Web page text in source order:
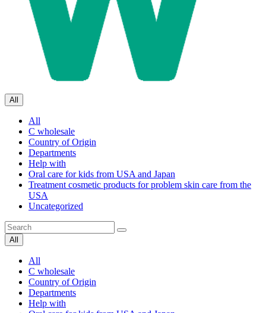
All
All
C wholesale
Country of Origin
Departments
Help with
Oral care for kids from USA and Japan
Treatment cosmetic products for problem skin care from the
USA
Uncategorized
All
All
C wholesale
Country of Origin
Departments
Help with